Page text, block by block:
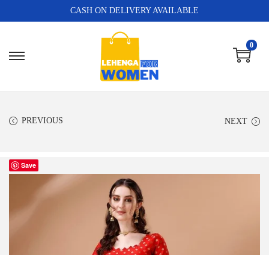
CASH ON DELIVERY AVAILABLE
0
PREVIOUS NEXT
Save